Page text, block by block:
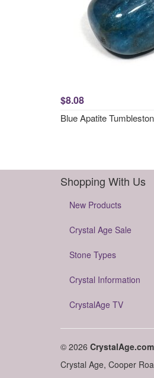
$8.08
Blue Apatite
Shopping With Us
New Products
Crystal Age Sale
Stone Types
Crystal Information
CrystalAge TV
© 2026 CrystalAge.com
Crystal Age, Cooper